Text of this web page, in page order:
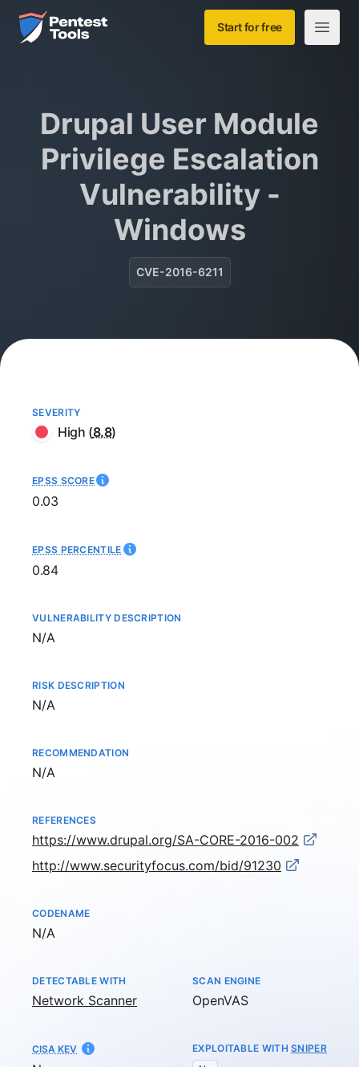
Skip to main content
Home Start for free
Open
Drupal User Module
Privilege Escalation
Vulnerability -
Windows
CVE-2016-6211
SEVERITY
High (8.8)
EPSS SCORE
0.03
EPSS PERCENTILE
0.84
VULNERABILITY DESCRIPTION
Not available
N/A
RISK DESCRIPTION
Not available
N/A
RECOMMENDATION
Not available
N/A
REFERENCES
https://www.drupal.org/SA-CORE-2016-002
http://www.securityfocus.com/bid/91230
CODENAME
Not available
N/A
DETECTABLE WITH
Network Scanner
SCAN ENGINE
OpenVAS
CISA KEV EXPLOITABLE WITHSNIPER